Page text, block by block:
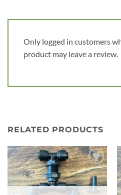
Only logged in customers
product may leave a review.
RELATED PRODUCTS
Add to
wishlist